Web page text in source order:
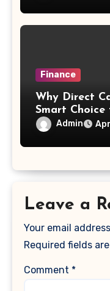
Finance
Why Direct
Smart Choice
Reasons
Admin
Leave a
Your email
Required fields
Comment *